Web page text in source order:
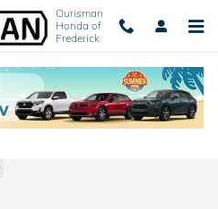
Ourisman
Honda of
Frederick